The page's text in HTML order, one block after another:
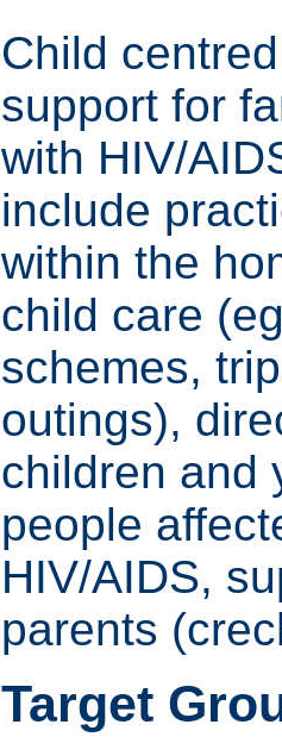
Child
support for
with HIV/
include
within the
child care
schemes,
outings),
children and
people
HIV/AIDS,
parents
Target